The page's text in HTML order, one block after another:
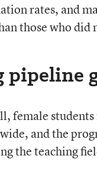
rates, and
those who did
pipeline
female
and the
the teaching